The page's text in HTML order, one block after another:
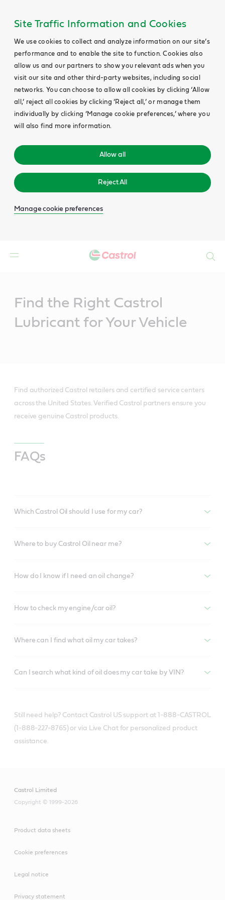
Site Traffic Information and Cookies
We use cookies to collect and analyze information on our site’s
performance and to enable the site to function. Cookies also
allow us and our partners to show you relevant ads when you
visit our site and other third-party websites, including social
networks. You can choose to allow all cookies by clicking ‘Allow
all,’ reject all cookies by clicking ‘Reject all,’ or manage them
individually by clicking ‘Manage cookie preferences,’ where you
will also find more information.
Allow all
Reject All
Manage cookie preferences
Find the Right Castrol
Lubricant for Your Vehicle
Find authorized Castrol retailers and certified service centers
across the United States. Verified Castrol partners ensure you
receive genuine Castrol products.
FAQs
Which Castrol Oil should I use for my car?
Where to buy Castrol Oil near me?
How do I know if I need an oil change?
How to check my engine/car oil?
Where can I find what oil my car takes?
Can I search what kind of oil does my car take by VIN?
Still need help? Contact Castrol US support at 1-888-CASTROL
(1-888-227-8765) or via Live Chat for personalized product
assistance.
Castrol Limited
Copyright © 1999-2026
Product data sheets
Cookie preferences
Legal notice
Privacy statement